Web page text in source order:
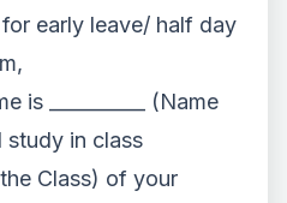
early leave/ half day
is __________ (Name
study in class
the Class) of your